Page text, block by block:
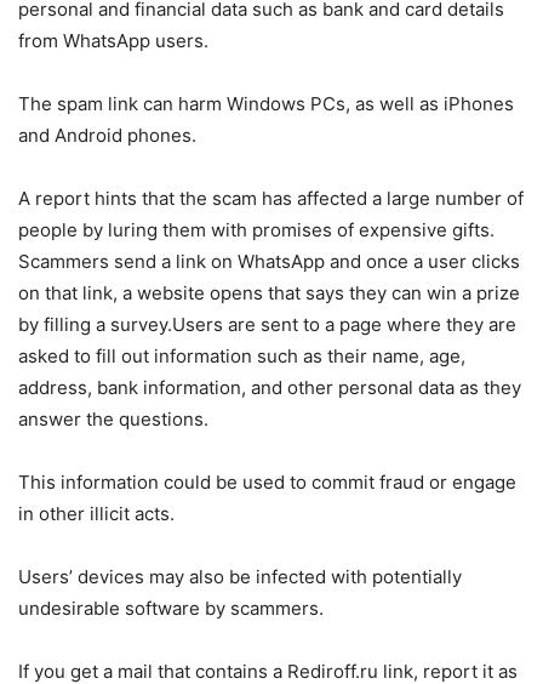
personal and financial data such as bank and card details
from WhatsApp users.
The spam link can harm Windows PCs, as well as iPhones
and Android phones.
A report hints that the scam has affected a large number of
people by luring them with promises of expensive gifts.
Scammers send a link on WhatsApp and once a user clicks
on that link, a website opens that says they can win a prize
by filling a survey.Users are sent to a page where they are
asked to fill out information such as their name, age,
address, bank information, and other personal data as they
answer the questions.
This information could be used to commit fraud or engage
in other illicit acts.
Users’ devices may also be infected with potentially
undesirable software by scammers.
If you get a mail that contains a Rediroff.ru link, report it as